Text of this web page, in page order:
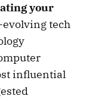
your
tech
influential